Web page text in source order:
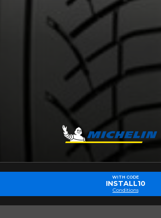
WITH CODE
INSTALL10
Conditions
Model
Driving
YOUR VEHICLE
that perfectly match your search are
Please feel free to contact our
your configuration.